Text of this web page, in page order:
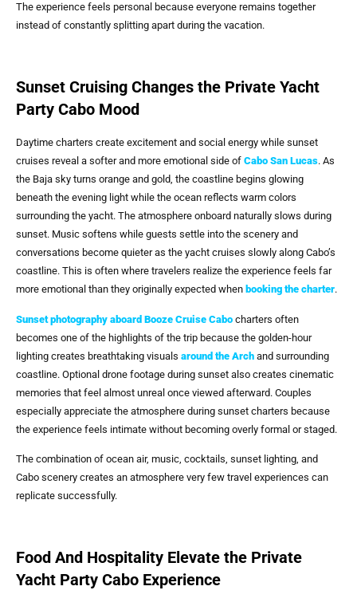
The experience feels personal because everyone remains together
instead of constantly splitting apart during the vacation.
Sunset Cruising Changes the Private Yacht
Party Cabo Mood
Daytime charters create excitement and social energy while sunset
cruises reveal a softer and more emotional side of Cabo San Lucas. As
the Baja sky turns orange and gold, the coastline begins glowing
beneath the evening light while the ocean reflects warm colors
surrounding the yacht. The atmosphere onboard naturally slows during
sunset. Music softens while guests settle into the scenery and
conversations become quieter as the yacht cruises slowly along Cabo’s
coastline. This is often where travelers realize the experience feels far
more emotional than they originally expected when booking the charter.
Sunset photography aboard Booze Cruise Cabo charters often
becomes one of the highlights of the trip because the golden-hour
lighting creates breathtaking visuals around the Arch and surrounding
coastline. Optional drone footage during sunset also creates cinematic
memories that feel almost unreal once viewed afterward. Couples
especially appreciate the atmosphere during sunset charters because
the experience feels intimate without becoming overly formal or staged.
The combination of ocean air, music, cocktails, sunset lighting, and
Cabo scenery creates an atmosphere very few travel experiences can
replicate successfully.
Food And Hospitality Elevate the Private
Yacht Party Cabo Experience